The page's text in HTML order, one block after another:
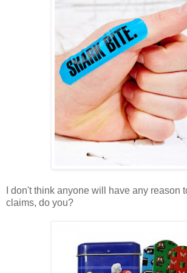
I don't think anyone will have any reason
claims, do you?